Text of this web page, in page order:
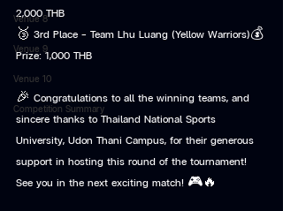
Venue 8
Venue 9
Venue 10
Competition Summary
2,000 THB
🥉 3rd Place – Team Lhu Luang (Yellow Warriors)💰
Prize: 1,000 THB
🎉 Congratulations to all the winning teams, and
sincere thanks to Thailand National Sports
University, Udon Thani Campus, for their generous
support in hosting this round of the tournament!
See you in the next exciting match! 🎮🔥